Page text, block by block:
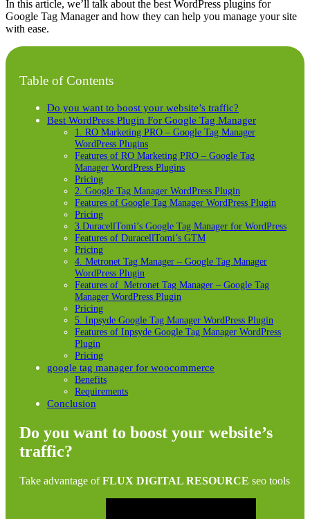
In this article, we’ll talk about the best WordPress plugins for
Google Tag Manager and how they can help you manage your site
with ease.
Table of Contents
Do you want to boost your website’s traffic?
Best WordPress Plugin For Google Tag Manager
1. RO Marketing PRO – Google Tag Manager
WordPress Plugins
Features of RO Marketing PRO – Google Tag
Manager WordPress Plugins
Pricing
2. Google Tag Manager WordPress Plugin
Features of Google Tag Manager WordPress Plugin
Pricing
3.DuracellTomi’s Google Tag Manager for WordPress
Features of DuracellTomi’s GTM
Pricing
4. Metronet Tag Manager – Google Tag Manager
WordPress Plugin
Features of Metronet Tag Manager – Google Tag
Manager WordPress Plugin
Pricing
5. Inpsyde Google Tag Manager WordPress Plugin
Features of Inpsyde Google Tag Manager WordPress
Plugin
Pricing
google tag manager for woocommerce
Benefits
Requirements
Conclusion
Do you want to boost your website’s
traffic?
Take advantage ofFLUX DIGITAL RESOURCE seo tools